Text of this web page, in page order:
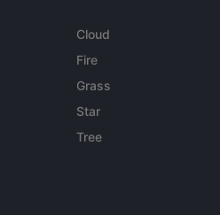
Cloud
Fire
Grass
Star
Tree